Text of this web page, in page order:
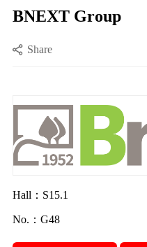
BNEXT Group
Share
Hall：S15.1
No.：G48